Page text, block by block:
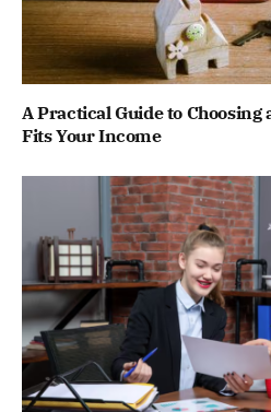
A Practical Guide to Choosing
Fits Your Income